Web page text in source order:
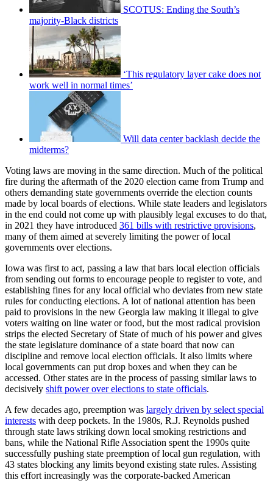
SCOTUS: Ending the South’s
majority-Black districts
‘This regulatory layer cake does not
work well in normal times’
Will data center backlash decide the
midterms?
Voting laws are moving in the same direction. Much of the political
fire during the aftermath of the 2020 election came from Trump and
others demanding state governments override the election counts
made by local boards of elections. While state leaders and legislators
in the end could not come up with plausibly legal excuses to do that,
in 2021 they have introduced 361 bills with restrictive provisions,
many of them aimed at severely limiting the power of local
governments over elections.
Iowa was first to act, passing a law that bars local election officials
from sending out forms to encourage people to register to vote, and
establishing fines for any local official who deviates from new state
rules for conducting elections. A lot of national attention has been
paid to provisions in the new Georgia law making it illegal to give
voters waiting on line water or food, but the most radical provision
strips the elected Secretary of State of much of his power and gives
the state legislature dominance of a state board that now can
discipline and remove local election officials. It also limits where
local governments can put drop boxes and when they can be
accessed. Other states are in the process of passing similar laws to
decisively shift power over elections to state officials.
A few decades ago, preemption was largely driven by select special
interests with deep pockets. In the 1980s, R.J. Reynolds pushed
through state laws striking down local smoking restrictions and
bans, while the National Rifle Association spent the 1990s quite
successfully pushing state preemption of local gun regulation, with
43 states blocking any limits beyond existing state rules. Assisting
this effort increasingly was the corporate-backed American